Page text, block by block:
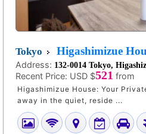
Tokyo Higashimizue
Address: 132-0014 Tokyo,
Recent Price: USD $521 from
Higashimizue House: Your Private
away in the quiet, reside ...